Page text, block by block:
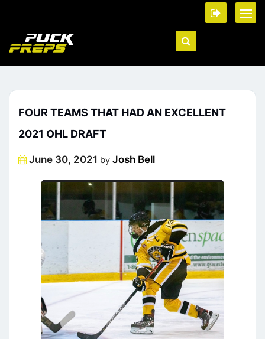
FOUR TEAMS THAT HAD AN EXCELLENT
2021 OHL DRAFT
Posted
June 30, 2021 by Josh Bell